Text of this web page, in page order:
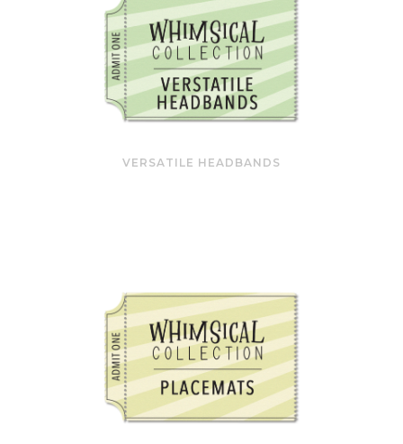
VERSATILE HEADBANDS